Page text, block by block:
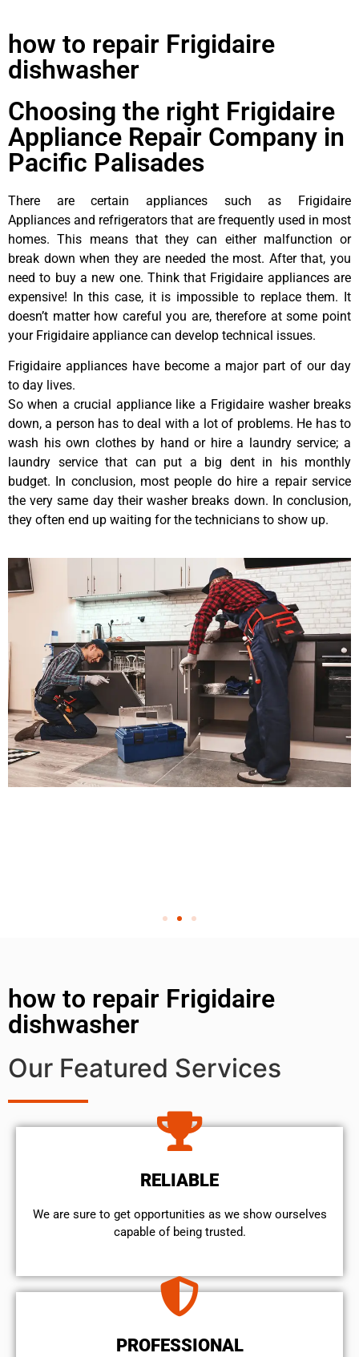
how to repair Frigidaire
dishwasher
Choosing the right Frigidaire
Appliance Repair Company in
Pacific Palisades
There are certain appliances such as Frigidaire
Appliances and refrigerators that are frequently used in most
homes. This means that they can either malfunction or
break down when they are needed the most. After that, you
need to buy a new one. Think that Frigidaire appliances are
expensive! In this case, it is impossible to replace them. It
doesn’t matter how careful you are, therefore at some point
your Frigidaire appliance can develop technical issues.
Frigidaire appliances have become a major part of our day
to day lives.
So when a crucial appliance like a Frigidaire washer breaks
down, a person has to deal with a lot of problems. He has to
wash his own clothes by hand or hire a laundry service; a
laundry service that can put a big dent in his monthly
budget. In conclusion, most people do hire a repair service
the very same day their washer breaks down. In conclusion,
they often end up waiting for the technicians to show up.
how to repair Frigidaire
dishwasher
Our Featured Services
RELIABLE
We are sure to get opportunities as we show ourselves
capable of being trusted.
PROFESSIONAL